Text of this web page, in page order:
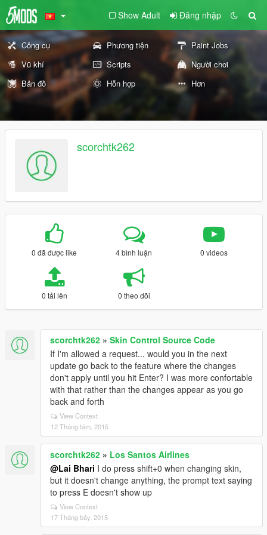
Show Adult Đăng nhập
Công cụ Phương tiện
Paint Jobs
Vũ khí
Scripts
Người chơi
Bản đồ
Hỗn hợp Hơn
scorchtk262
0 đã được like 4 bình luận 0 videos
0 tải lên 0 theo dõi
scorchtk262 » Skin Control Source Code
If I'm allowed a request... would you in the next
update go back to the feature where the changes
don't apply until you hit Enter? I was more confortable
with that rather than the changes appear as you go
back and forth
View Context
12 Tháng tám, 2015
scorchtk262 » Los Santos Airlines
@Lai Bhari I do press shift+0 when changing skin,
but it doesn't change anything, the prompt text saying
to press E doesn't show up
View Context
17 Tháng bảy, 2015